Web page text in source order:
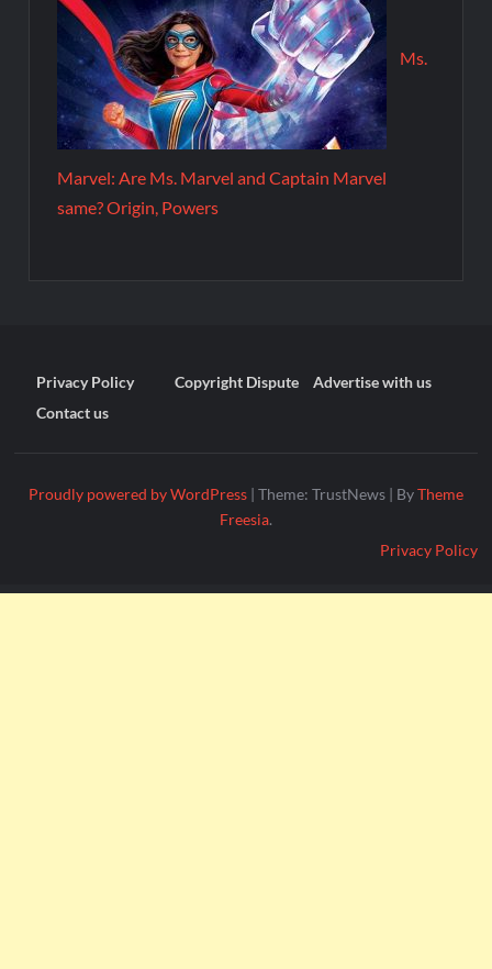
Ms.
Marvel: Are Ms. Marvel and Captain Marvel
same? Origin, Powers
Privacy Policy Copyright Dispute
Advertise with us
Contact us
Proudly powered by WordPress | Theme: TrustNews | ByTheme
Freesia.
Privacy Policy